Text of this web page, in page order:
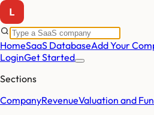
HomeSaaS DatabaseAdd Your
LoginGet Started
Sections
CompanyRevenueValuation and